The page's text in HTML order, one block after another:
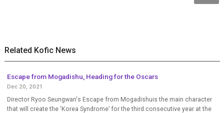
Related Kofic News
Escape from Mogadishu, Heading for the Oscars
Dec 20, 2021
Director Ryoo Seungwan's Escape from Mogadishuis the main character
that will create the ‘Korea Syndrome’ for the third consecutive year at the